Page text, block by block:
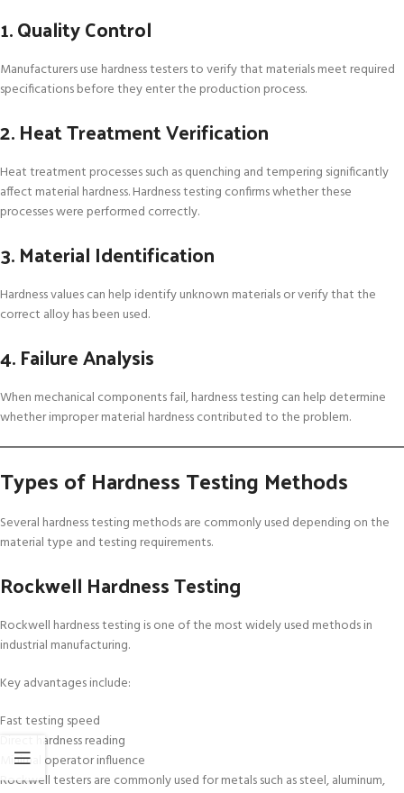
1. Quality Control
Manufacturers use hardness testers to verify that materials meet required
specifications before they enter the production process.
2. Heat Treatment Verification
Heat treatment processes such as quenching and tempering significantly
affect material hardness. Hardness testing confirms whether these
processes were performed correctly.
3. Material Identification
Hardness values can help identify unknown materials or verify that the
correct alloy has been used.
4. Failure Analysis
When mechanical components fail, hardness testing can help determine
whether improper material hardness contributed to the problem.
Types of Hardness Testing Methods
Several hardness testing methods are commonly used depending on the
material type and testing requirements.
Rockwell Hardness Testing
Rockwell hardness testing is one of the most widely used methods in
industrial manufacturing.
Key advantages include:
Fast testing speed
Direct hardness reading
Minimal operator influence
Rockwell testers are commonly used for metals such as steel, aluminum,